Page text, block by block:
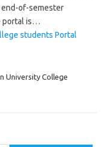
of-semester
portal is…
students Portal
University College